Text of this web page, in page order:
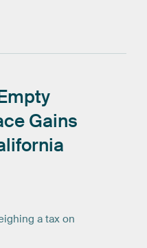
Gains
a tax on